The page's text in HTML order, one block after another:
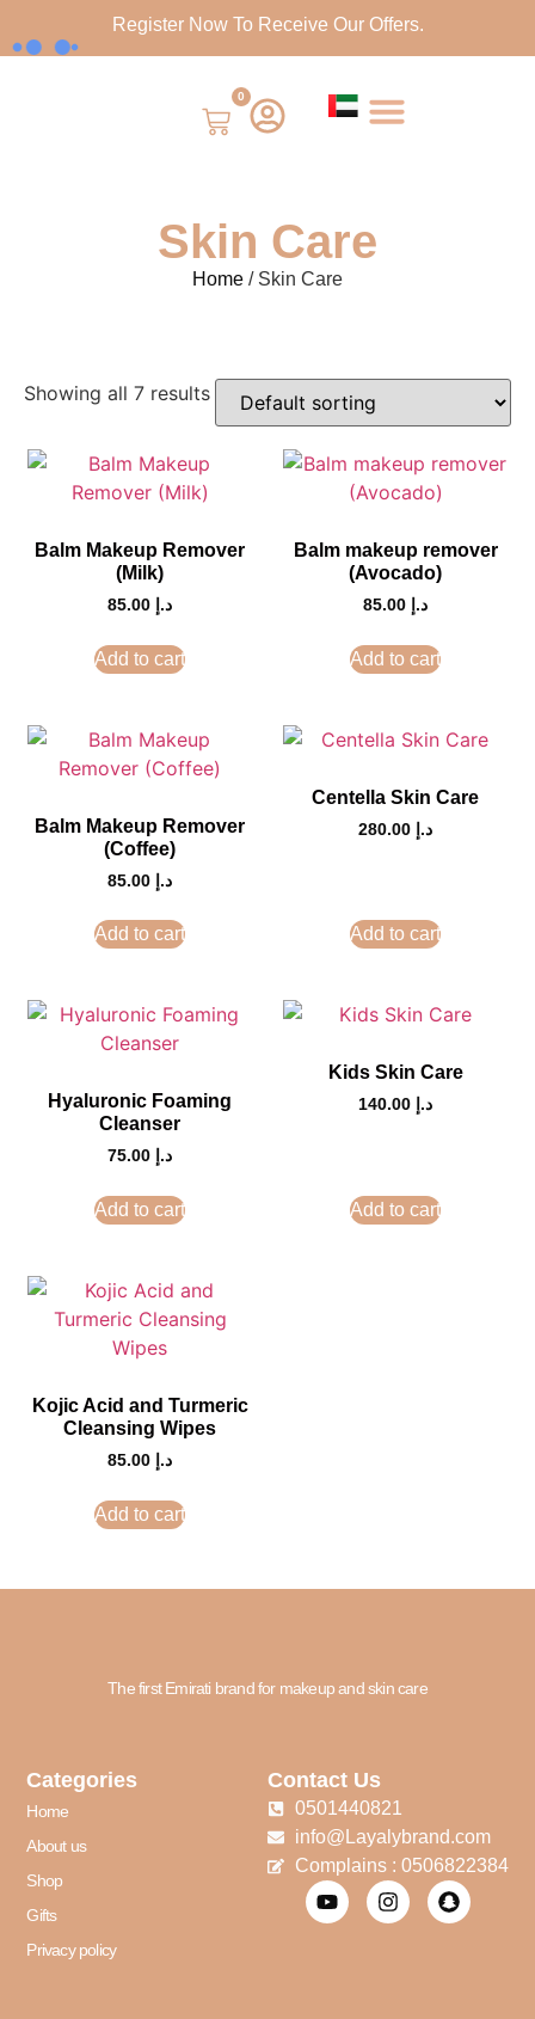
Register Now To Receive Our Offers.
0
Skin Care
Home / Skin Care
Showing all 7 results
Balm Makeup Remover
(Milk)
د.إ
Add to cart
Balm makeup remover
(Avocado)
د.إ
Add to cart
Balm Makeup Remover
(Coffee)
د.إ
Add to cart
Centella Skin Care
د.إ
Add to cart
Hyaluronic Foaming
Cleanser
د.إ
Add to cart
Kids Skin Care
د.إ
Add to cart
Kojic Acid and Turmeric
Cleansing Wipes
د.إ
Add to cart
The first Emirati brand for makeup and skin care
Categories
Home
About us
Shop
Gifts
Privacy policy
Contact Us
0501440821
info@Layalybrand.com
Complains : 0506822384